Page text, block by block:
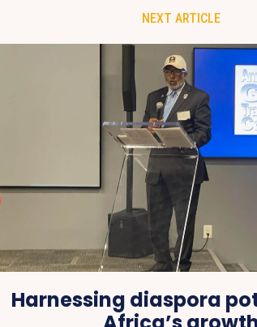
NEXT ARTICLE
Harnessing diaspora